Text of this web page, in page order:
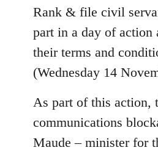
Rank & file civil
part in a day of action
their terms and
(Wednesday 14
As part of this action,
communications
Maude – minister for